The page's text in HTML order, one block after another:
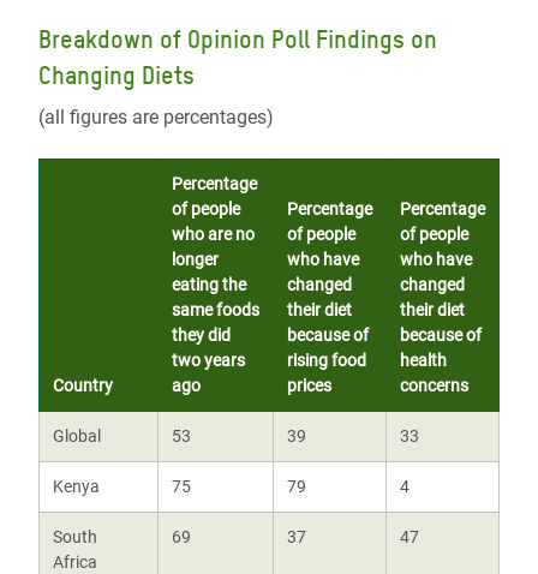
Breakdown of Opinion Poll Findings on
Changing Diets
(all figures are percentages)
Country
Percentage
of people
who are no
longer
eating the
same foods
they did
two years
ago
Percentage
of people
who have
changed
their diet
because of
rising food
prices
Percentage
of people
who have
changed
their diet
because of
health
concerns
Global 53 39 33
Kenya 75 79 4
South
Africa
69 37 47